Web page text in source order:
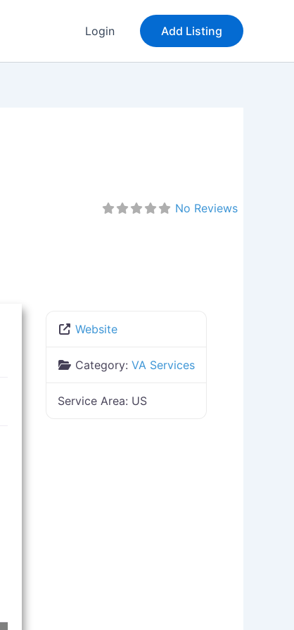
Login Add Listing
No Reviews
Website
Category: VA Services
Service Area: US